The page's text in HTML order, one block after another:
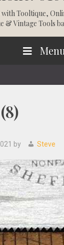
withTooltique,
& Vintage Tools
Menu
by Steve